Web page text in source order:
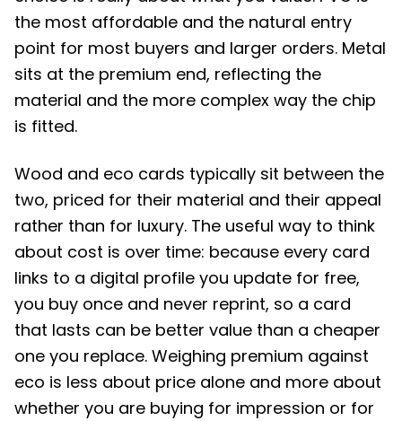
the most affordable and the natural entry
point for most buyers and larger orders. Metal
sits at the premium end, reflecting the
material and the more complex way the chip
is fitted.
Wood and eco cards typically sit between the
two, priced for their material and their appeal
rather than for luxury. The useful way to think
about cost is over time: because every card
links to a digital profile you update for free,
you buy once and never reprint, so a card
that lasts can be better value than a cheaper
one you replace. Weighing premium against
eco is less about price alone and more about
whether you are buying for impression or for